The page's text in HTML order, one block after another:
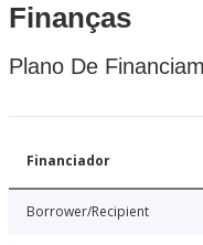
Finanças
Plano De
Financiador
Borrower/Recipient